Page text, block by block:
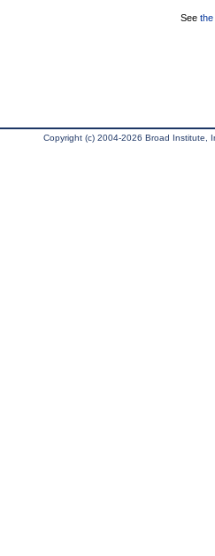
See the
Copyright (c) 2004-2026 Broad Institute,